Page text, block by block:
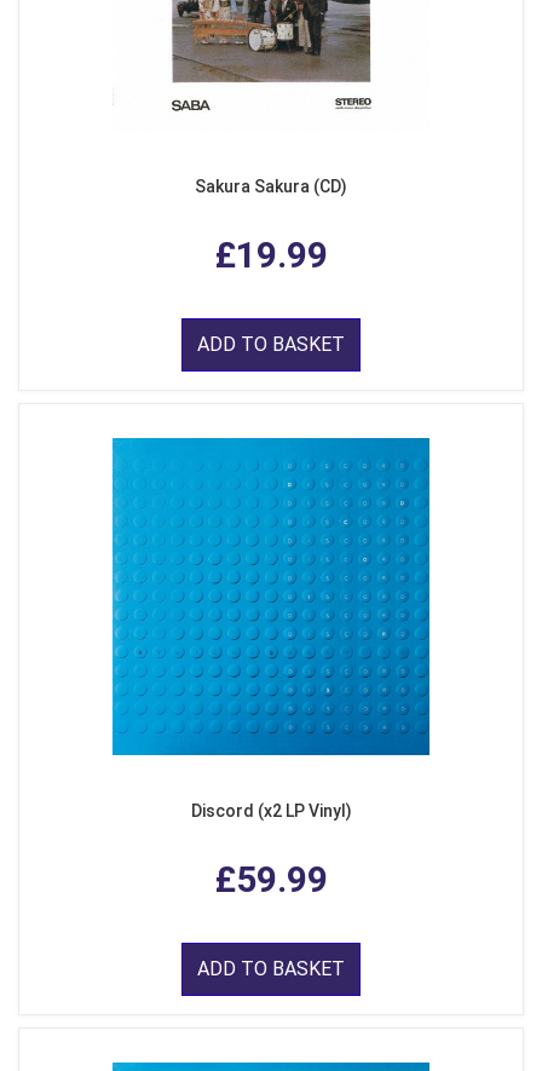
Sakura Sakura (CD)
£19.99
ADD TO BASKET
Discord (x2 LP Vinyl)
£59.99
ADD TO BASKET